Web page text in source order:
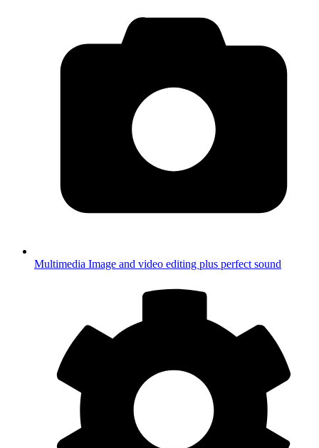
Multimedia Image and video editing plus perfect sound